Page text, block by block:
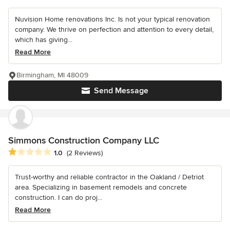
Nuvision Home renovations Inc. Is not your typical renovation
company. We thrive on perfection and attention to every detail,
which has giving...
Read More
Send Message
Birmingham, MI 48009
Simmons Construction Company LLC
Average rating: 1 out of 5 stars
1.0 (2 Reviews)
Trust-worthy and reliable contractor in the Oakland / Detriot
area. Specializing in basement remodels and concrete
construction. I can do proj...
Read More